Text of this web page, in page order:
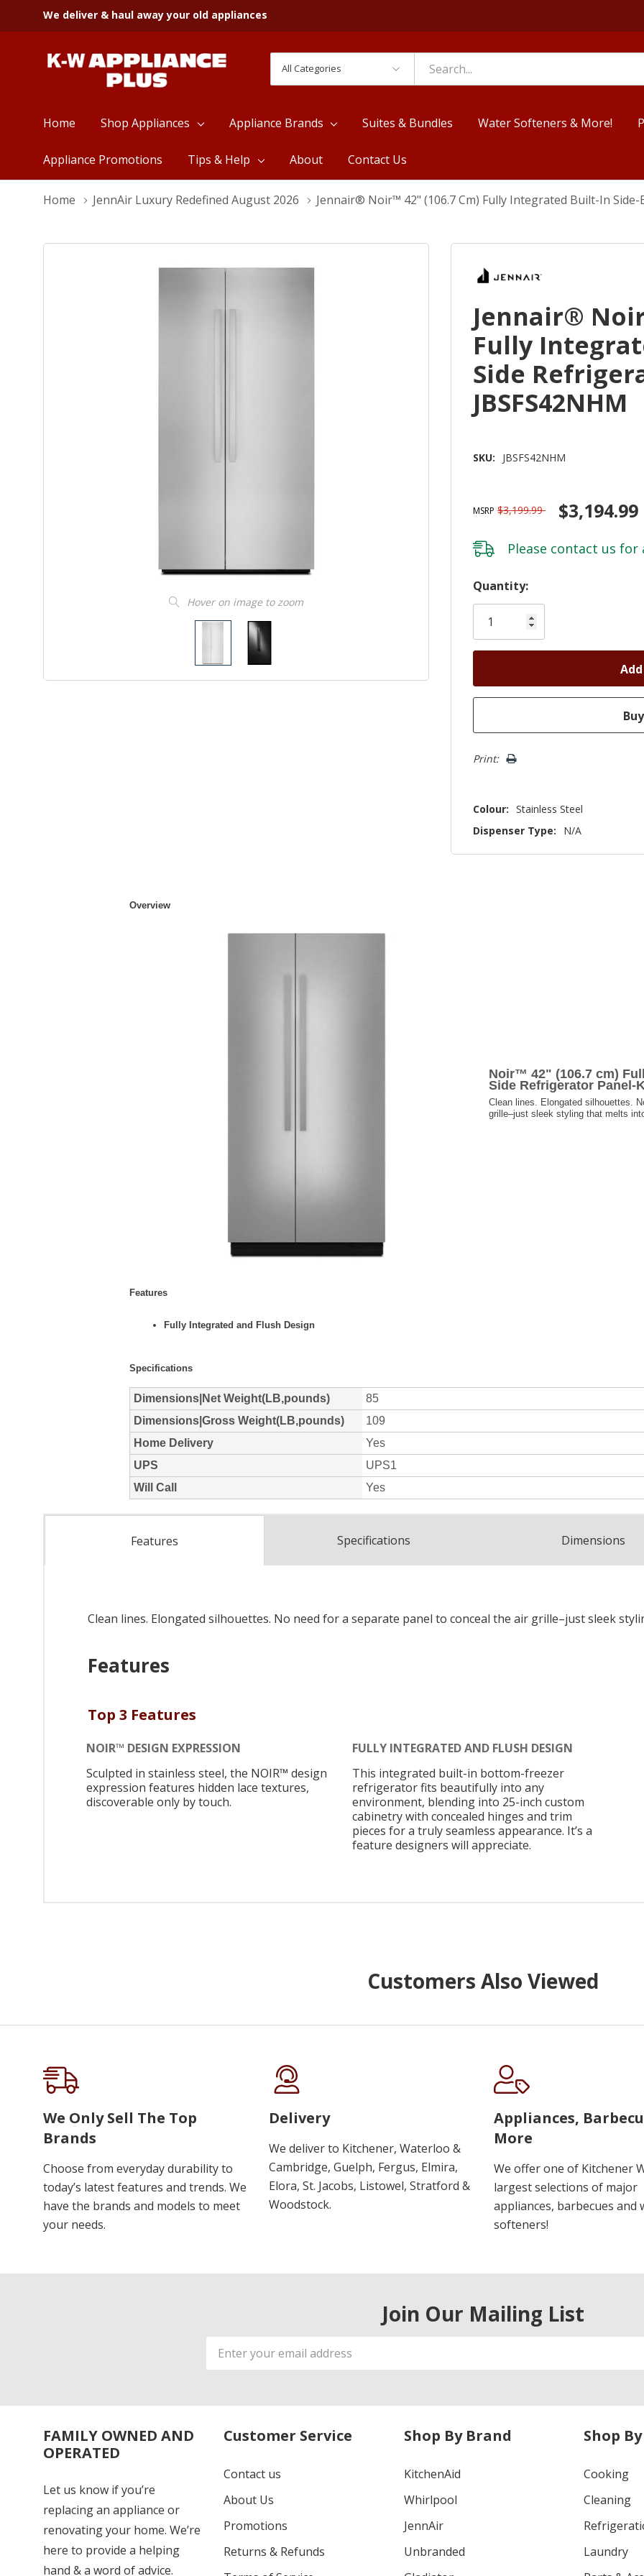
We deliver & haul away your old appliances
Categories
Search
Home Shop Appliances Appliance Brands Suites & Bundles Water Softeners & More!
Appliance Promotions Tips & Help About Contact Us
Home JennAir Luxury Redefined August 2026 Jennair® Noir™ 42" (106.7 Cm) Fully Integrated Built-In Side-
Hover on image to zoom
Jennair®
Fully
Side
JBSFS42NHM
SKU: JBSFS42NHM
MSRP $3,199.99 $3,194.99
Please contact us for
Hurry!
Only
left
Quantity:
Print:
Colour: Stainless Steel
Dispenser Type:
N/A
Features Specifications Dimensions
Clean lines. Elongated silhouettes. No need for a separate panel to conceal the air grille–just sleek
Features
Top 3 Features
NOIR™ DESIGN EXPRESSION
Sculpted in stainless steel, the NOIR™ design
expression features hidden lace textures,
discoverable only by touch.
FULLY INTEGRATED AND FLUSH DESIGN
This integrated built-in bottom-freezer
refrigerator fits beautifully into any
environment, blending into 25-inch custom
cabinetry with concealed hinges and trim
pieces for a truly seamless appearance. It’s a
feature designers will appreciate.
Customers Also Viewed
We Only Sell The Top
Brands
Choose from everyday durability to
today’s latest features and trends. We
have the brands and models to meet
your needs.
Delivery
We deliver to Kitchener, Waterloo &
Cambridge, Guelph, Fergus, Elmira,
Elora, St. Jacobs, Listowel, Stratford &
Woodstock.
Appliances,
More
We offer one of Kitchener
largest selections of major
appliances, barbecues and
softeners!
Join Our Mailing List
Email
Address
FAMILY OWNED AND
OPERATED
Let us know if you’re
replacing an appliance or
renovating your home. We’re
here to provide a helping
hand & a word of advice.
Customer Service
Contact us
About Us
Promotions
Returns & Refunds
Shop By Brand
KitchenAid
Whirlpool
JennAir
Unbranded
Shop
Cooking
Cleaning
Laundry